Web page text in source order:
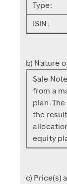
Type:
ISIN:
b) Nature
Sale
from a
plan.
the
equity
c) Price(s)